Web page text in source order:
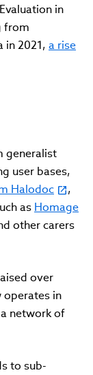
in
from
in 2021, a rise
generalist
user bases,
Halodoc
,
as Homage
other carers
over
operates in
network of
to sub-